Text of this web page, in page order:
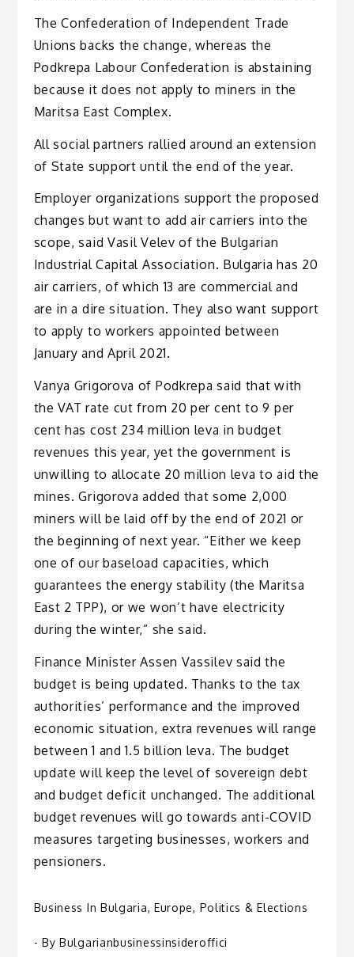
The Confederation of Independent Trade
Unions backs the change, whereas the
Podkrepa Labour Confederation is abstaining
because it does not apply to miners in the
Maritsa East Complex.
All social partners rallied around an extension
of State support until the end of the year.
Employer organizations support the proposed
changes but want to add air carriers into the
scope, said Vasil Velev of the Bulgarian
Industrial Capital Association. Bulgaria has 20
air carriers, of which 13 are commercial and
are in a dire situation. They also want support
to apply to workers appointed between
January and April 2021.
Vanya Grigorova of Podkrepa said that with
the VAT rate cut from 20 per cent to 9 per
cent has cost 234 million leva in budget
revenues this year, yet the government is
unwilling to allocate 20 million leva to aid the
mines. Grigorova added that some 2,000
miners will be laid off by the end of 2021 or
the beginning of next year. “Either we keep
one of our baseload capacities, which
guarantees the energy stability (the Maritsa
East 2 TPP), or we won’t have electricity
during the winter,” she said.
Finance Minister Assen Vassilev said the
budget is being updated. Thanks to the tax
authorities’ performance and the improved
economic situation, extra revenues will range
between 1 and 1.5 billion leva. The budget
update will keep the level of sovereign debt
and budget deficit unchanged. The additional
budget revenues will go towards anti-COVID
measures targeting businesses, workers and
pensioners.
Business In Bulgaria, Europe, Politics & Elections
- ByBulgarianbusinessinsideroffici